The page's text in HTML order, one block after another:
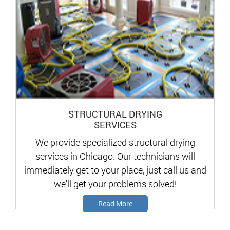
STRUCTURAL DRYING
SERVICES
We provide specialized structural drying
services in Chicago. Our technicians will
immediately get to your place, just call us and
we'll get your problems solved!
Read More